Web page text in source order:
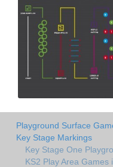
Playground Surface
Key Stage Markings
Key Stage One
KS2 Play Area Games